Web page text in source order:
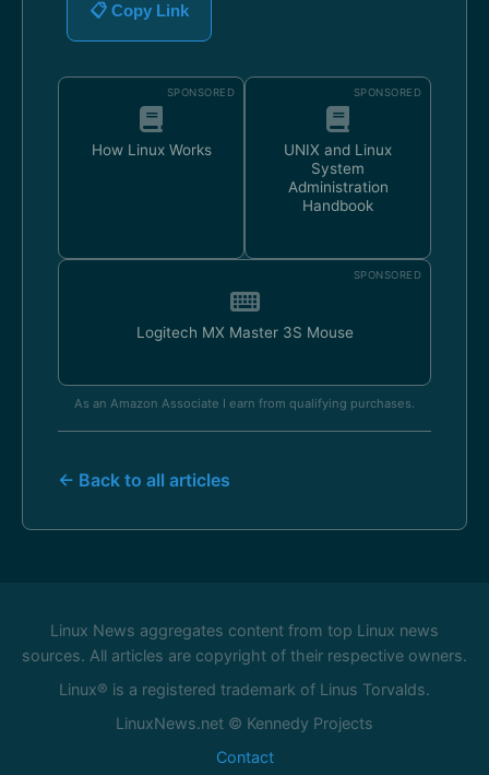
📋 Copy Link
SPONSORED
How Linux Works
SPONSORED
UNIX and Linux
System
Administration
Handbook
SPONSORED
Logitech MX Master 3S Mouse
As an Amazon Associate I earn from qualifying purchases.
← Back to all articles
Linux News aggregates content from top Linux news
sources. All articles are copyright of their respective owners.
Linux® is a registered trademark of Linus Torvalds.
LinuxNews.net © Kennedy Projects
Contact